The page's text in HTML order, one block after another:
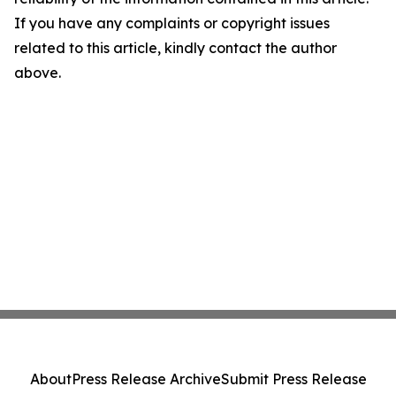
If you have any complaints or copyright issues
related to this article, kindly contact the author
above.
AboutPress Release ArchiveSubmit Press Release